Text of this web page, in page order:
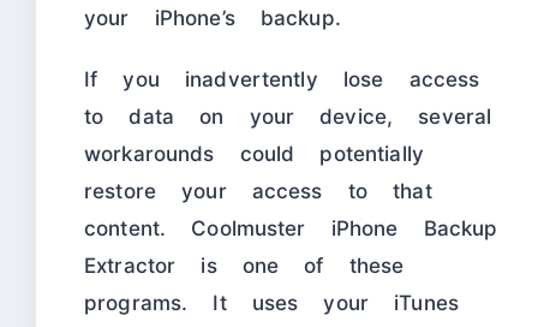
your iPhone’s backup.
If you inadvertently lose access
to data on your device, several
workarounds could potentially
restore your access to that
content. Coolmuster iPhone Backup
Extractor is one of these
programs. It uses your iTunes